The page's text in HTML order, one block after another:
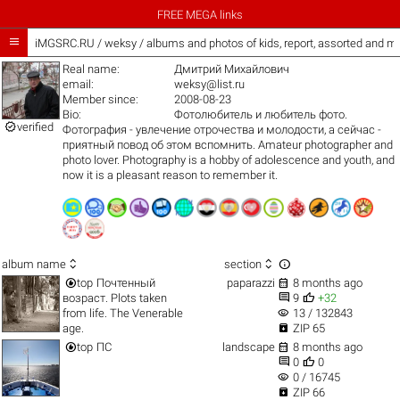
FREE MEGA links
 iMGSRC.RU / weksy / albums and photos of kids, report, assorted and
verified
Real name:
Дмитрий Михайлович
email:
weksy@list.ru
Member since:
2008-08-23
Bio:
Фотолюбитель и любитель фото.
Фотография - увлечение отрочества и молодости, а сейчас -
приятный повод об этом вспомнить. Amateur photographer and
photo lover. Photography is a hobby of adolescence and youth, and
now it is a pleasant reason to remember it.
album name  section  
top Почтенный
возраст. Plots taken
from life. The Venerable
age.
paparazzi  8 months ago
 9  +32
visibility 13 / 132843
 ZIP 65
top ПС landscape  8 months ago
 0  0
visibility 0 / 16745
 ZIP 66